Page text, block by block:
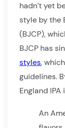
hadn’t yet
style by the
(BJCP),
BJCP has
styles,
guidelines.
England IPA
An